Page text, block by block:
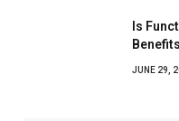
Is
JUNE 29,